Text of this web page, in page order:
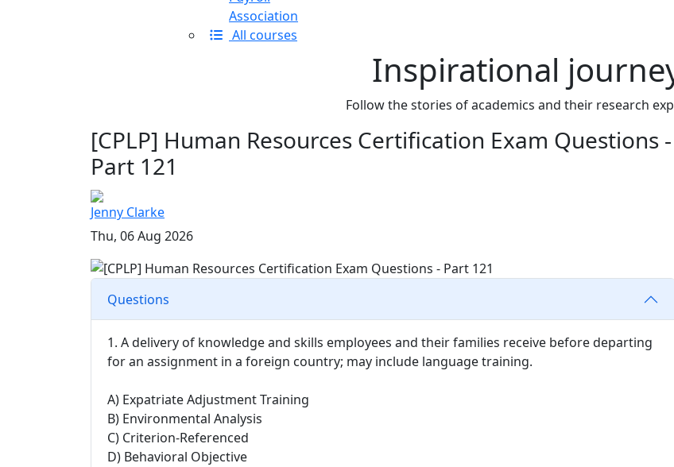
Association
All courses
Inspirational
Follow the stories of academics and their research
[CPLP] Human Resources Certification Exam Questions -
Part 121
Jenny Clarke
Thu, 06 Aug 2026
Questions
1. A delivery of knowledge and skills employees and their families receive before departing
for an assignment in a foreign country; may include language training.
A) Expatriate Adjustment Training
B) Environmental Analysis
C) Criterion-Referenced
D) Behavioral Objective